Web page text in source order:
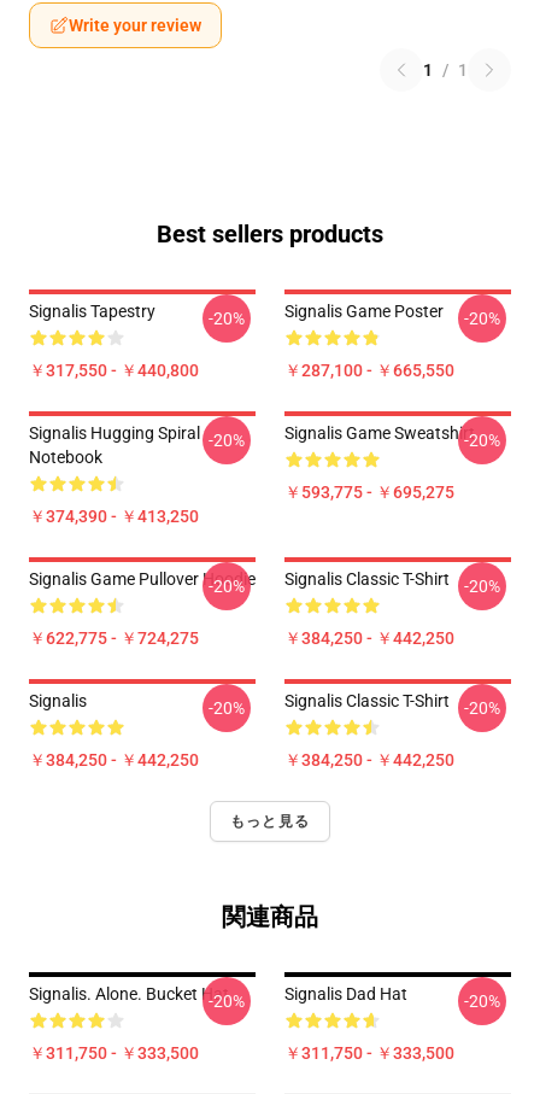
Write your review
1 / 1
Best sellers products
Signalis Tapestry
￥317,550 - ￥440,800
-20% Signalis Game Poster
￥287,100 - ￥665,550
-20%
Signalis Hugging Spiral
Notebook
￥374,390 - ￥413,250
-20% Signalis Game Sweatshirt
￥593,775 - ￥695,275
-20%
Signalis Game Pullover Hoodie
￥622,775 - ￥724,275
-20% Signalis Classic T-Shirt
￥384,250 - ￥442,250
-20%
Signalis
￥384,250 - ￥442,250
-20% Signalis Classic T-Shirt
￥384,250 - ￥442,250
-20%
もっと見る
関連商品
Signalis. Alone. Bucket Hat
￥311,750 - ￥333,500
-20% Signalis Dad Hat
￥311,750 - ￥333,500
-20%